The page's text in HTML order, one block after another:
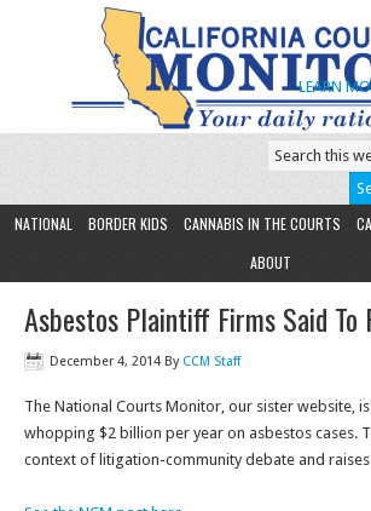
LEARN
NATIONAL BORDER KIDS CANNABIS IN THE COURTS
ABOUT
Asbestos Plaintiff Firms Said To
December 4, 2014 By CCM Staff
The National Courts Monitor, our sister website,
whopping $2 billion per year on asbestos cases.
context of litigation-community debate and